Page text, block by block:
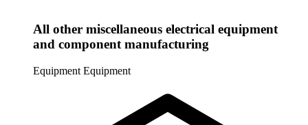
All other miscellaneous electrical equipment
and component manufacturing
Equipment Equipment